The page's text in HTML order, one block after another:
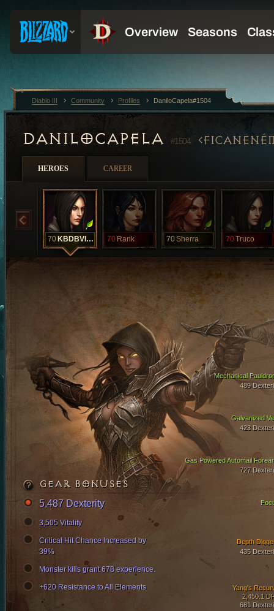
DANILOCAPELA #1504
HEROES CAREER
70 KBDBVIUD 70 Rank 70Sherra 70Truco
Galvanized
423
Gas Powered Automail
727
Mechanical
489
Depth
435
Yang's
2,450.1
681
GEAR BONUSES
5,487 Dexterity
3,505 Vitality
Critical Hit Chance Increased by
39%
Monster kills grant 678 experience.
+620 Resistance to All Elements
Diablo III Community Profiles DaniloCapela#1504